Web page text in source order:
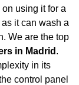
using it for a
it can wash a
We are the top
in Madrid .
in its
control panel